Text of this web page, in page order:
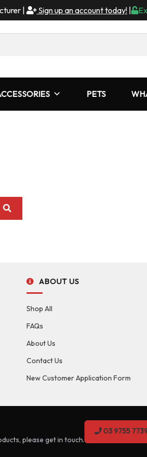
| Sign up an account today!
PETS
ABOUT US
Shop All
FAQs
About Us
Contact Us
New Customer Application Form
please get in touch.
03 9755